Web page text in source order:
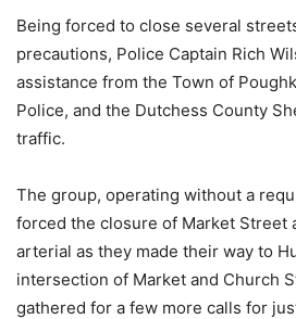
Being forced to close several
precautions, Police Captain Rich
assistance from the Town of
Police, and the Dutchess County
traffic.
The group, operating without a
forced the closure of Market Street
arterial as they made their way to
intersection of Market and Church
gathered for a few more calls for